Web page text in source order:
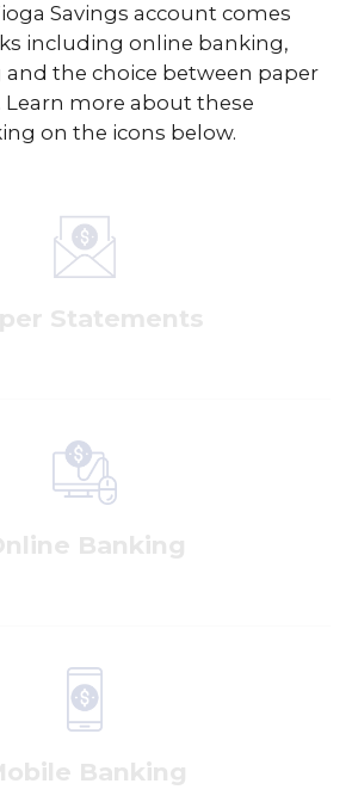
Savings account comes
including online banking,
the choice between paper
Learn more about these
on the icons below.
Statements
Banking
Banking